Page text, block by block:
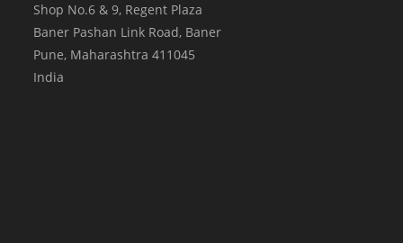
Shop No.6 & 9, Regent Plaza
Baner Pashan Link Road, Baner
Pune, Maharashtra 411045
India